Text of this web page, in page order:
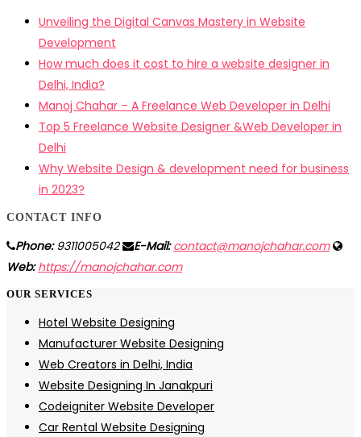
Unveiling the Digital Canvas Mastery in Website
Development
How much does it cost to hire a website designer in
Delhi, India?
Manoj Chahar – A Freelance Web Developer in Delhi
Top 5 Freelance Website Designer &Web Developer in
Delhi
Why Website Design & development need for business
in 2023?
CONTACT INFO
Phone:9311005042 E-Mail: contact@manojchahar.com
Web: https://manojchahar.com
OUR SERVICES
Hotel Website Designing
Manufacturer Website Designing
Web Creators in Delhi, India
Website Designing In Janakpuri
Codeigniter Website Developer
Car Rental Website Designing